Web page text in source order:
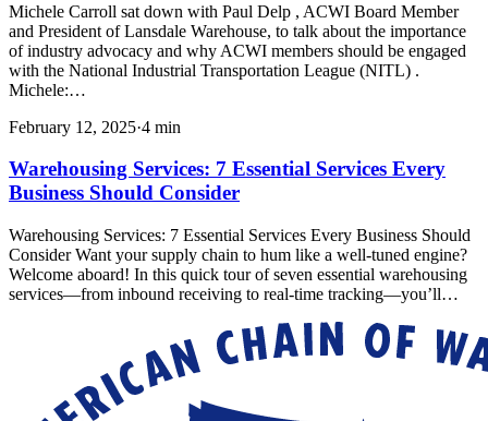
Michele Carroll sat down with Paul Delp , ACWI Board Member
and President of Lansdale Warehouse, to talk about the importance
of industry advocacy and why ACWI members should be engaged
with the National Industrial Transportation League (NITL) .
Michele:…
February 12, 2025·4 min
Warehousing Services: 7 Essential Services Every
Business Should Consider
Warehousing Services: 7 Essential Services Every Business Should
Consider Want your supply chain to hum like a well-tuned engine?
Welcome aboard! In this quick tour of seven essential warehousing
services—from inbound receiving to real-time tracking—you’ll…